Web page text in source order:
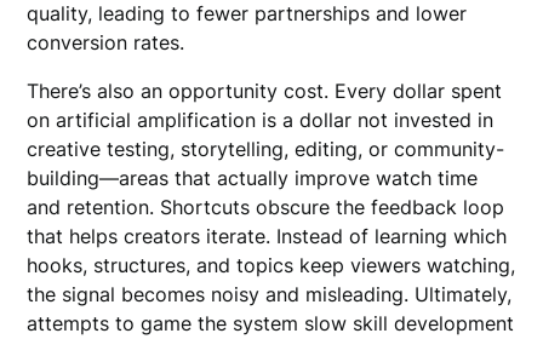
quality, leading to fewer partnerships and lower
conversion rates.
There’s also an opportunity cost. Every dollar spent
on artificial amplification is a dollar not invested in
creative testing, storytelling, editing, or community-
building—areas that actually improve watch time
and retention. Shortcuts obscure the feedback loop
that helps creators iterate. Instead of learning which
hooks, structures, and topics keep viewers watching,
the signal becomes noisy and misleading. Ultimately,
attempts to game the system slow skill development